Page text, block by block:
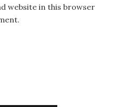
website in this browser